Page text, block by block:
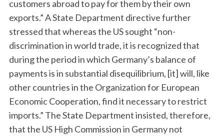
customers abroad to pay for them by their own
exports.” A State Department directive further
stressed that whereas the US sought “non-
discrimination in world trade, it is recognized that
during the period in which Germany’s balance of
payments is in substantial disequilibrium, [it] will, like
other countries in the Organization for European
Economic Cooperation, find it necessary to restrict
imports.” The State Department insisted, therefore,
that the US High Commission in Germany not